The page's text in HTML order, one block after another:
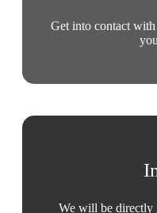
Get into contact
We will be directly